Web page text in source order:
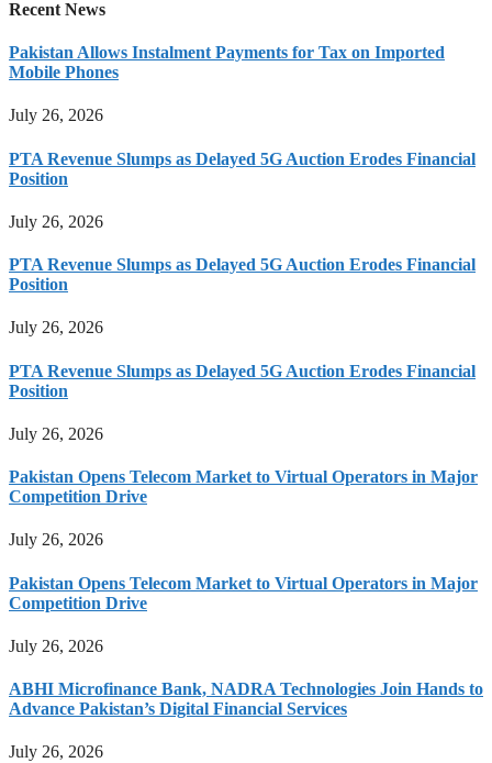
Recent News
Pakistan Allows Instalment Payments for Tax on Imported
Mobile Phones
July 26, 2026
PTA Revenue Slumps as Delayed 5G Auction Erodes Financial
Position
July 26, 2026
PTA Revenue Slumps as Delayed 5G Auction Erodes Financial
Position
July 26, 2026
PTA Revenue Slumps as Delayed 5G Auction Erodes Financial
Position
July 26, 2026
Pakistan Opens Telecom Market to Virtual Operators in Major
Competition Drive
July 26, 2026
Pakistan Opens Telecom Market to Virtual Operators in Major
Competition Drive
July 26, 2026
ABHI Microfinance Bank, NADRA Technologies Join Hands to
Advance Pakistan’s Digital Financial Services
July 26, 2026